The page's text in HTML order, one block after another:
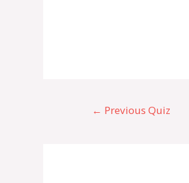
← Previous Quiz